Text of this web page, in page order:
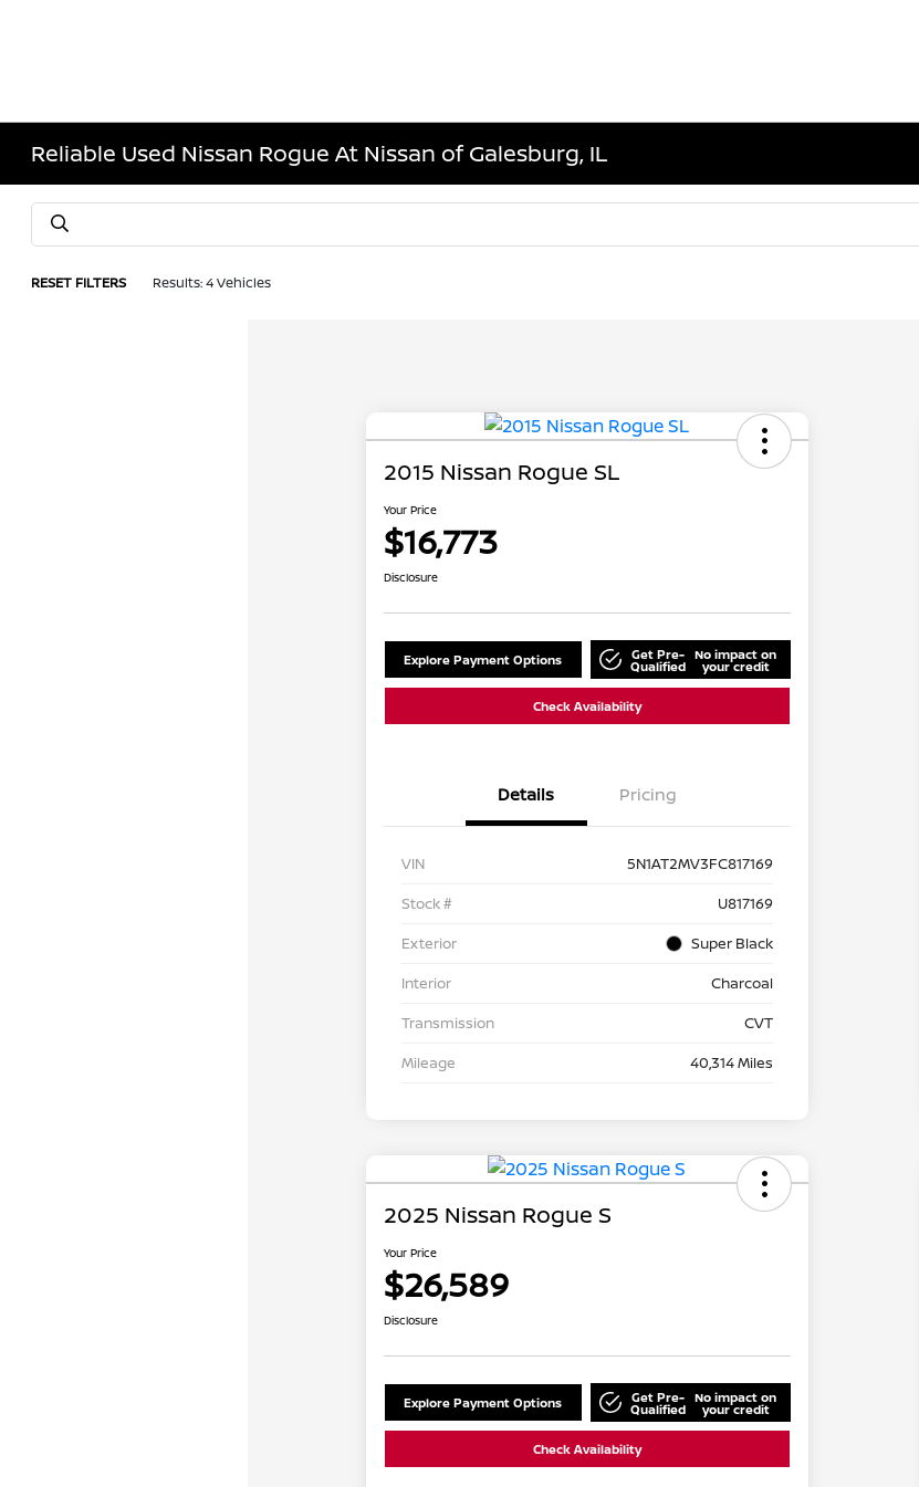
Reliable Used Nissan Rogue At Nissan of Galesburg, IL
RESET FILTERS Results: 4 Vehicles
2015 Nissan Rogue SL
Your Price
$16,773
Disclosure
Explore Payment Options Get Pre-
Qualified
No impact on
your credit
Check Availability
Details Pricing
VIN
5N1AT2MV3FC817169
Stock #
U817169
Exterior
Super Black
Interior
Charcoal
Transmission
CVT
Mileage
40,314 Miles
2025 Nissan Rogue S
Your Price
$26,589
Disclosure
Explore Payment Options Get Pre-
Qualified
No impact on
your credit
Check Availability